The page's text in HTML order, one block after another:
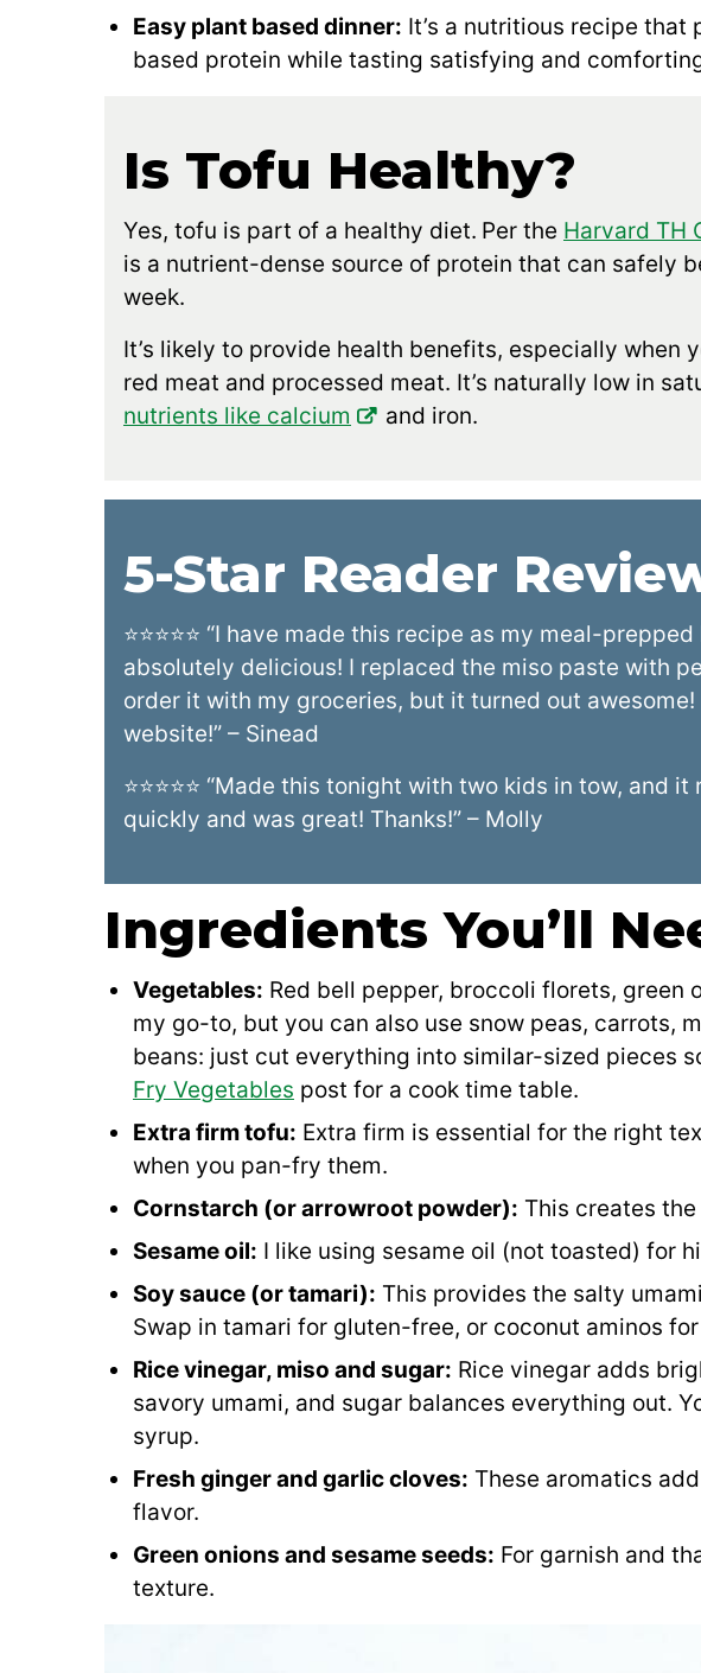
Easy plant based dinner: It’s a nutritious recipe
based protein while tasting satisfying and
Is Tofu Healthy?
Yes, tofu is part of a healthy diet. Per the Harvard TH
is a nutrient-dense source of protein that can safely
week.
It’s likely to provide health benefits, especially when
red meat and processed meat. It’s naturally low in
nutrients like calcium
and iron.
5-Star Reader
⭐⭐⭐⭐⭐ “I have made this recipe as my meal-
absolutely delicious! I replaced the miso paste with
order it with my groceries, but it turned out
website!” – Sinead
⭐⭐⭐⭐⭐ “Made this tonight with two kids in tow, and
quickly and was great! Thanks!” – Molly
Ingredients You’ll
Vegetables: Red bell pepper, broccoli florets, green
my go-to, but you can also use snow peas, carrots,
beans: just cut everything into similar-sized pieces
Fry Vegetables post for a cook time table.
Extra firm tofu: Extra firm is essential for the right
when you pan-fry them.
Cornstarch (or arrowroot powder): This creates
Sesame oil: I like using sesame oil (not toasted) for
Soy sauce (or tamari): This provides the salty
Swap in tamari for gluten-free, or coconut aminos
Rice vinegar, miso and sugar: Rice vinegar adds
savory umami, and sugar balances everything out.
syrup.
Fresh ginger and garlic cloves: These aromatics
flavor.
Green onions and sesame seeds: For garnish and
texture.